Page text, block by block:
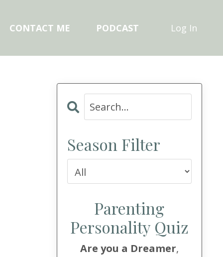
CONTACT ME PODCAST Log In
Season Filter
Parenting
Personality Quiz
Are you a Dreamer,